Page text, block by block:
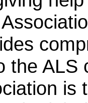
the ALS
is